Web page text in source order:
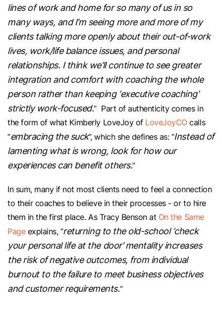
lines of work and home for so many of us in so
many ways, and I’m seeing more and more of my
clients talking more openly about their out-of-work
lives, work/life balance issues, and personal
relationships. I think we’ll continue to see greater
integration and comfort with coaching the whole
person rather than keeping ‘executive coaching’
strictly work-focused.” Part of authenticity comes in
the form of what Kimberly LoveJoy of LoveJoyCOcalls
“embracing the suck”, which she defines as: “Instead of
lamenting what is wrong, look for how our
experiences can benefit others.”
In sum, many if not most clients need to feel a connection
to their coaches to believe in their processes - or to hire
them in the first place. As Tracy Benson at On the Same
Pageexplains, “returning to the old-school ‘check
your personal life at the door’ mentality increases
the risk of negative outcomes, from individual
burnout to the failure to meet business objectives
and customer requirements.”